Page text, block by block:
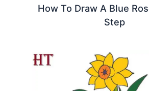
How To Draw A Blue
Step